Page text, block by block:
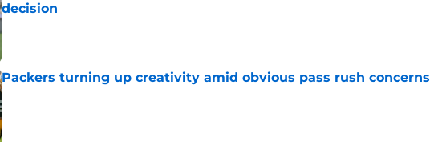
decision
Published by on Invalid Date
Packers turning up creativity amid obvious pass rush concerns
Published by on Invalid Date